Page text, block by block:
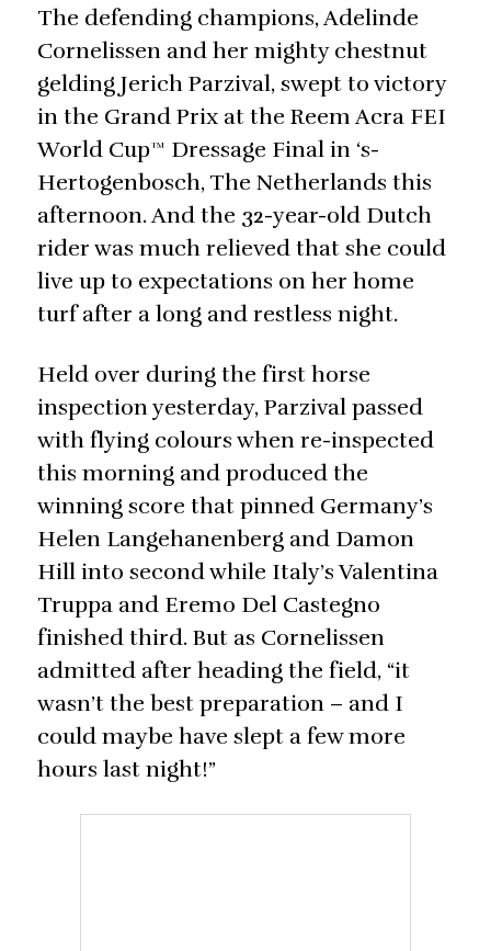
The defending champions, Adelinde
Cornelissen and her mighty chestnut
gelding Jerich Parzival, swept to victory
in the Grand Prix at the Reem Acra FEI
World Cup™ Dressage Final in ‘s-
Hertogenbosch, The Netherlands this
afternoon. And the 32-year-old Dutch
rider was much relieved that she could
live up to expectations on her home
turf after a long and restless night.
Held over during the first horse
inspection yesterday, Parzival passed
with flying colours when re-inspected
this morning and produced the
winning score that pinned Germany’s
Helen Langehanenberg and Damon
Hill into second while Italy’s Valentina
Truppa and Eremo Del Castegno
finished third. But as Cornelissen
admitted after heading the field, “it
wasn’t the best preparation – and I
could maybe have slept a few more
hours last night!”